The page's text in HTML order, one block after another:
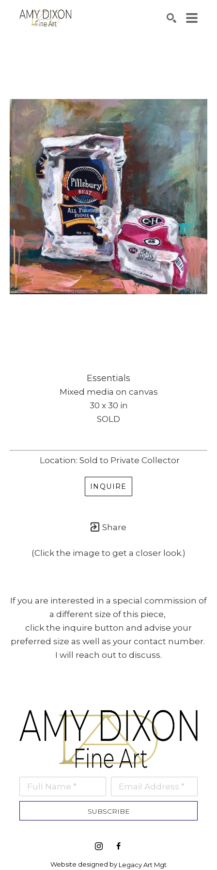
Essentials
Mixed media on canvas
30 x 30 in
SOLD
Location: Sold to Private Collector
INQUIRE
Share
(Click the image to get a closer look.)
If you are interested in a special commission of
a different size of this piece,
click the inquire button and advise your
preferred size as well as your contact number.
I will reach out to discuss.
Full Name * Email Address *
SUBSCRIBE
Website designed by Legacy Art Mgt